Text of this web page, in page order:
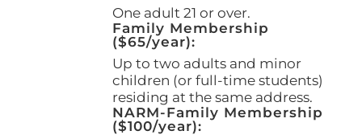
One adult 21 or over.
Family Membership
($65/year):
Up to two adults and minor
children (or full-time students)
residing at the same address.
NARM-Family Membership
($100/year):